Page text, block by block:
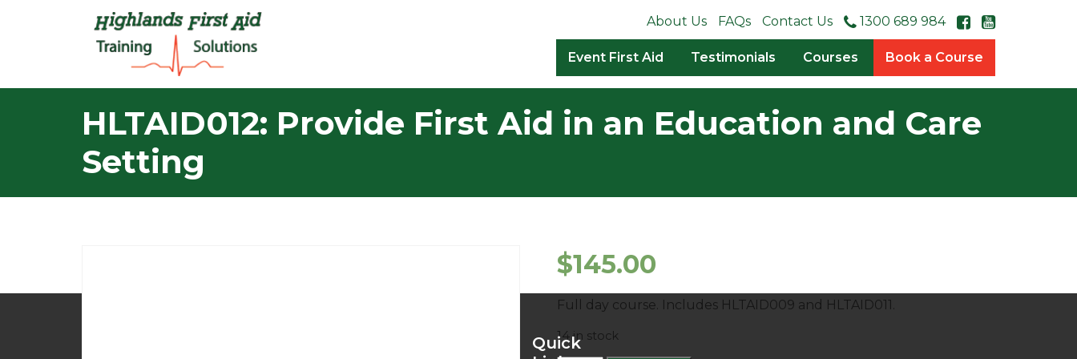
About Us FAQs Contact Us 1300 689 984
Event First Aid Testimonials Courses Book a Course
HLTAID012: Provide First Aid in an Education and Care
Setting
$145.00
Full day course. Includes HLTAID009 and HLTAID011.
14 in stock
Quick